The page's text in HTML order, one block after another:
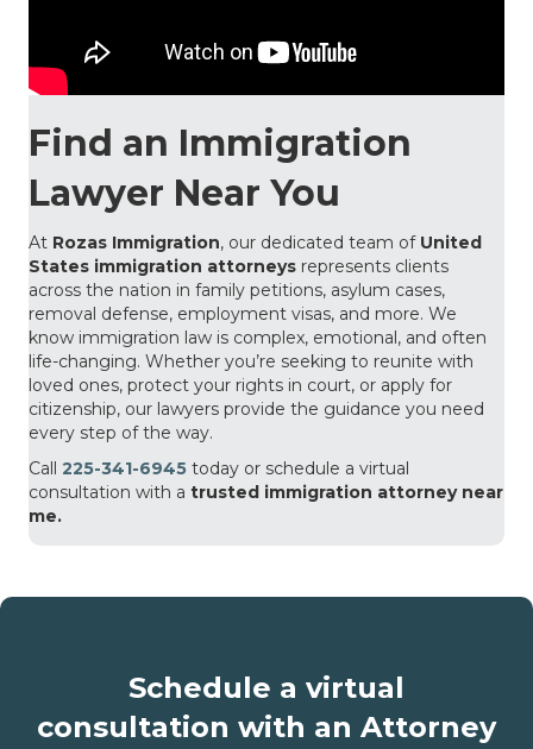
Find an Immigration
Lawyer Near You
At Rozas Immigration, our dedicated team of United
States immigration attorneys represents clients
across the nation in family petitions, asylum cases,
removal defense, employment visas, and more. We
know immigration law is complex, emotional, and often
life-changing. Whether you’re seeking to reunite with
loved ones, protect your rights in court, or apply for
citizenship, our lawyers provide the guidance you need
every step of the way.
Call 225-341-6945 today or schedule a virtual
consultation with a trusted immigration attorney near
me.
Schedule a virtual
consultation with an Attorney